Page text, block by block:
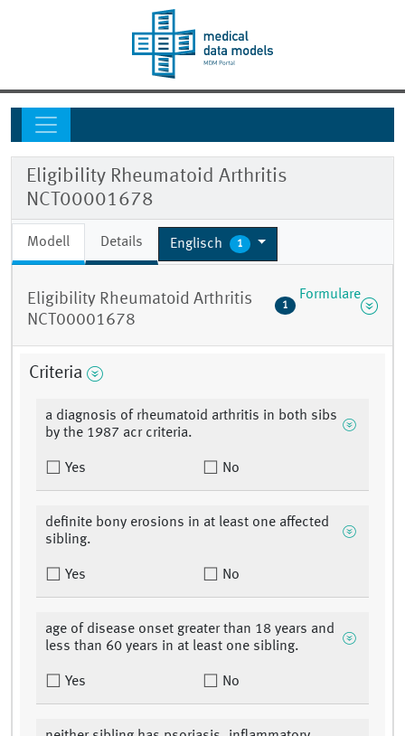
Eligibility Rheumatoid Arthritis
NCT00001678
Modell Details Englisch 1
Eligibility Rheumatoid Arthritis
NCT00001678
1
Formulare
Criteria
a diagnosis of rheumatoid arthritis in both sibs
by the 1987 acr criteria.
Yes No
definite bony erosions in at least one affected
sibling.
Yes No
age of disease onset greater than 18 years and
less than 60 years in at least one sibling.
Yes No